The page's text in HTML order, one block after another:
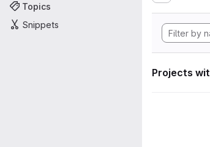
Topics
Snippets
Projects